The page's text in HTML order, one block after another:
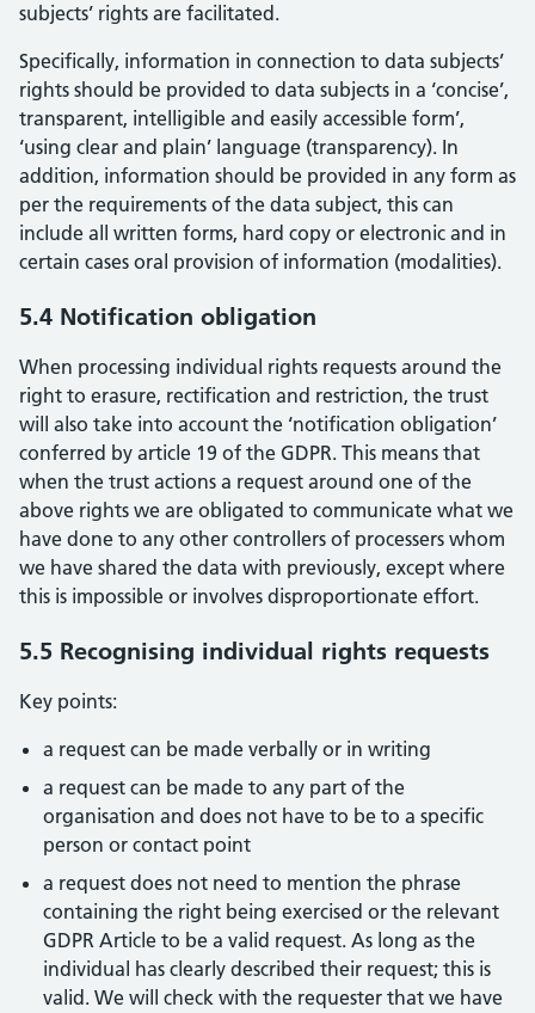
subjects’ rights are facilitated.
Specifically, information in connection to data subjects’
rights should be provided to data subjects in a ‘concise’,
transparent, intelligible and easily accessible form’,
‘using clear and plain’ language (transparency). In
addition, information should be provided in any form as
per the requirements of the data subject, this can
include all written forms, hard copy or electronic and in
certain cases oral provision of information (modalities).
5.4 Notification obligation
When processing individual rights requests around the
right to erasure, rectification and restriction, the trust
will also take into account the ‘notification obligation’
conferred by article 19 of the GDPR. This means that
when the trust actions a request around one of the
above rights we are obligated to communicate what we
have done to any other controllers of processers whom
we have shared the data with previously, except where
this is impossible or involves disproportionate effort.
5.5 Recognising individual rights requests
Key points:
a request can be made verbally or in writing
a request can be made to any part of the
organisation and does not have to be to a specific
person or contact point
a request does not need to mention the phrase
containing the right being exercised or the relevant
GDPR Article to be a valid request. As long as the
individual has clearly described their request; this is
valid. We will check with the requester that we have